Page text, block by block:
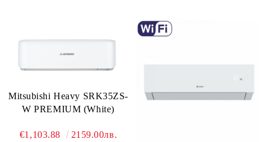
Mitsubishi Heavy SRK35ZS-
W PREMIUM (White)
€1,103.88 2159.00лв.